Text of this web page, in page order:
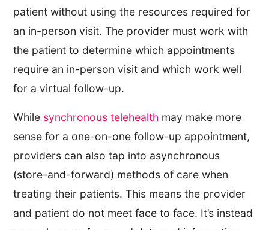
patient without using the resources required for
an in-person visit. The provider must work with
the patient to determine which appointments
require an in-person visit and which work well
for a virtual follow-up.
While synchronous telehealth may make more
sense for a one-on-one follow-up appointment,
providers can also tap into asynchronous
(store-and-forward) methods of care when
treating their patients. This means the provider
and patient do not meet face to face. It’s instead